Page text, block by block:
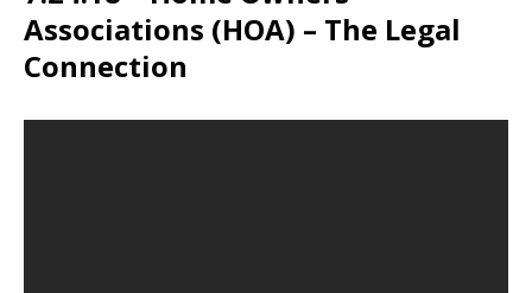
Associations (HOA) – The Legal
Connection